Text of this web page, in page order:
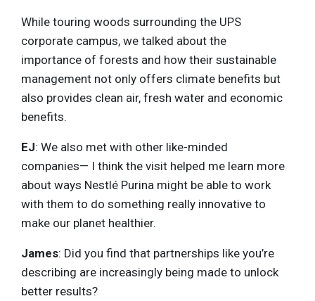
While touring woods surrounding the UPS
corporate campus, we talked about the
importance of forests and how their sustainable
management not only offers climate benefits but
also provides clean air, fresh water and economic
benefits.
EJ: We also met with other like-minded
companies— I think the visit helped me learn more
about ways Nestlé Purina might be able to work
with them to do something really innovative to
make our planet healthier.
James: Did you find that partnerships like you’re
describing are increasingly being made to unlock
better results?